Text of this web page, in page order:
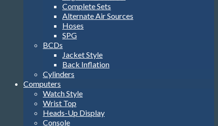
Complete Sets
Alternate Air Sources
Hoses
SPG
BCDs
Jacket Style
Back Inflation
Cylinders
Computers
Watch Style
Wrist Top
Heads-Up Display
Console